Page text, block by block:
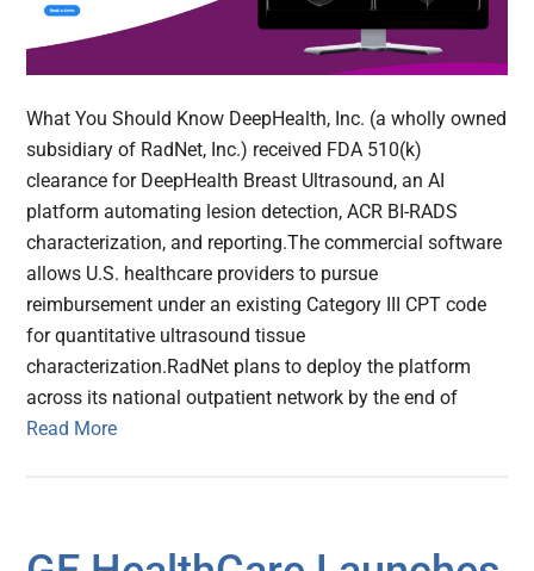
What You Should Know DeepHealth, Inc. (a wholly owned
subsidiary of RadNet, Inc.) received FDA 510(k)
clearance for DeepHealth Breast Ultrasound, an AI
platform automating lesion detection, ACR BI-RADS
characterization, and reporting.The commercial software
allows U.S. healthcare providers to pursue
reimbursement under an existing Category III CPT code
for quantitative ultrasound tissue
characterization.RadNet plans to deploy the platform
across its national outpatient network by the end of
Read More